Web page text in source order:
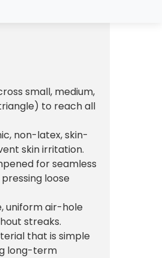
small, medium,
to reach all
non-latex, skin-
skin irritation.
for seamless
loose
uniform air-hole
streaks.
that is simple
long-term